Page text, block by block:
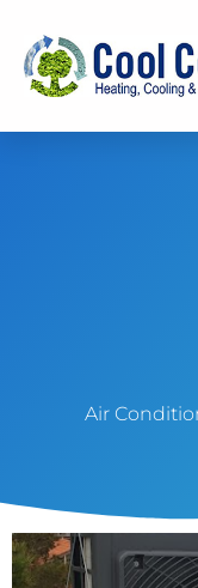
Air